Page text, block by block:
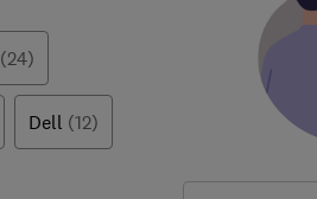
(24)
Dell (12)